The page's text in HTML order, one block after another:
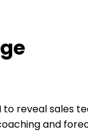
to reveal sales
and